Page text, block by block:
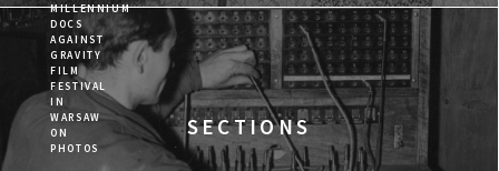
MILLENNIUM
DOCS
AGAINST
GRAVITY
FILM
FESTIVAL
IN
WARSAW
ON
PHOTOS
SECTIONS